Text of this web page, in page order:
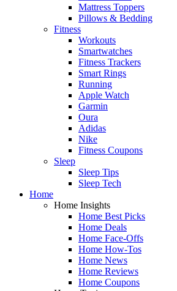
Mattress Toppers
Pillows & Bedding
Fitness
Workouts
Smartwatches
Fitness Trackers
Smart Rings
Running
Apple Watch
Garmin
Oura
Adidas
Nike
Fitness Coupons
Sleep
Sleep Tips
Sleep Tech
Home
Home Insights
Home Best Picks
Home Deals
Home Face-Offs
Home How-Tos
Home News
Home Reviews
Home Coupons